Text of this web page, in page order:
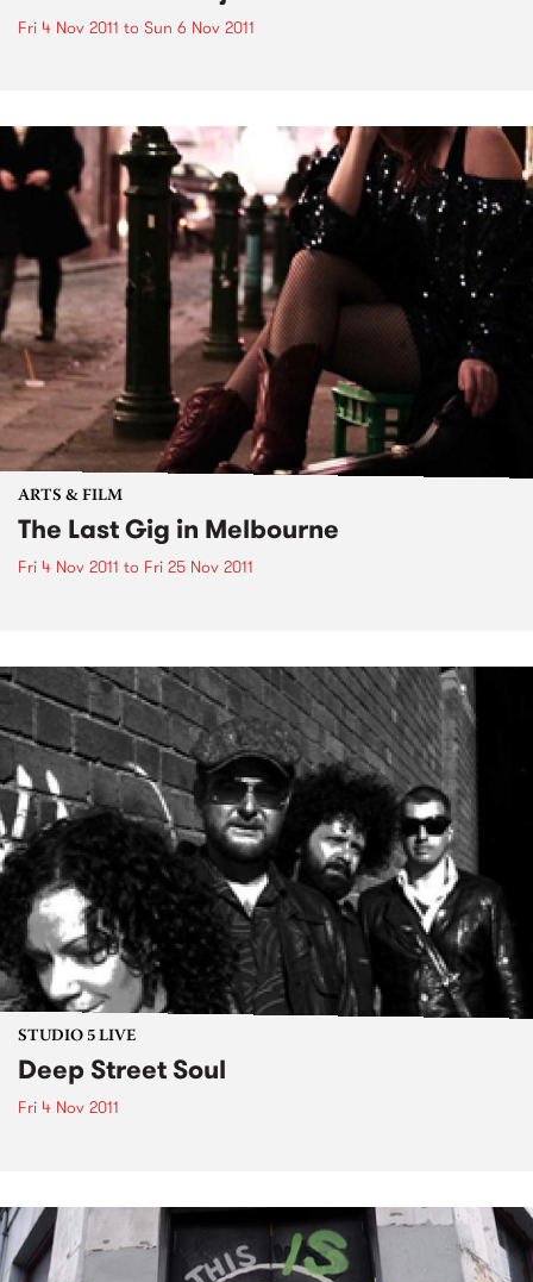
Fri 4 Nov 2011 to Sun 6 Nov 2011
ARTS & FILM
The Last Gig in Melbourne
Fri 4 Nov 2011 to Fri 25 Nov 2011
STUDIO 5 LIVE
Deep Street Soul
Fri 4 Nov 2011